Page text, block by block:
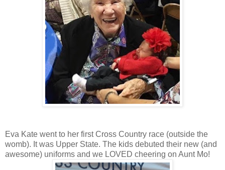
Eva Kate went to her first Cross Country race (outside the
womb). It was Upper State. The kids debuted their new (and
awesome) uniforms and we LOVED cheering on Aunt Mo!